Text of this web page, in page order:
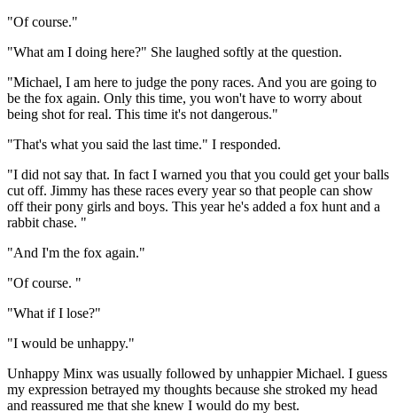
"Of course."
"What am I doing here?" She laughed softly at the question.
"Michael, I am here to judge the pony races. And you are going to
be the fox again. Only this time, you won't have to worry about
being shot for real. This time it's not dangerous."
"That's what you said the last time." I responded.
"I did not say that. In fact I warned you that you could get your balls
cut off. Jimmy has these races every year so that people can show
off their pony girls and boys. This year he's added a fox hunt and a
rabbit chase. "
"And I'm the fox again."
"Of course. "
"What if I lose?"
"I would be unhappy."
Unhappy Minx was usually followed by unhappier Michael. I guess
my expression betrayed my thoughts because she stroked my head
and reassured me that she knew I would do my best.